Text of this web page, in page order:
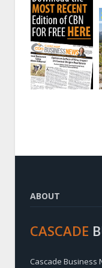
ABOUT
CASCADE
Cascade Business